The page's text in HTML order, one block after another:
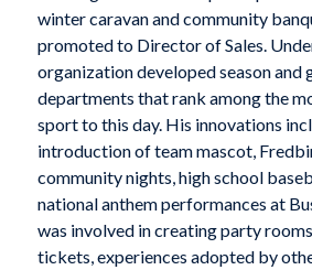
winter caravan and community
promoted to Director of Sales.
organization developed season and
departments that rank among the
sport to this day. His innovations
introduction of team mascot,
community nights, high school
national anthem performances at
was involved in creating party
tickets, experiences adopted by